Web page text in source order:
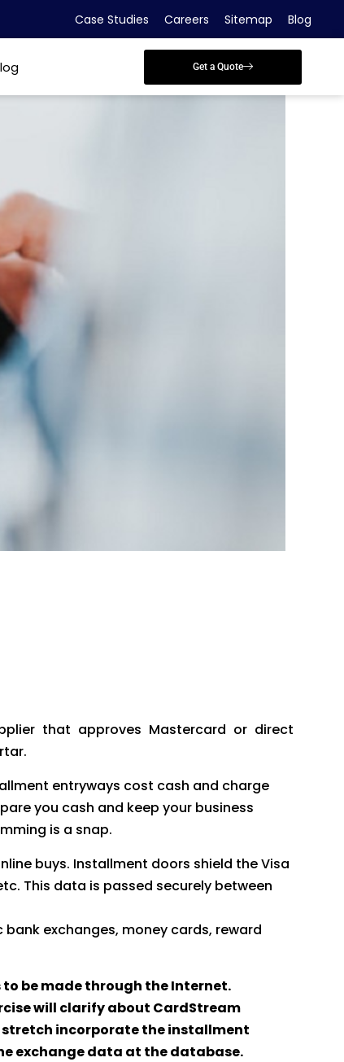
Case Studies Careers Sitemap Blog
Get a Quote
that approves Mastercard or direct
entryways cost cash and charge
you cash and keep your business
is a snap.
buys. Installment doors shield the Visa
This data is passed securely between
exchanges, money cards, reward
be made through the Internet.
will clarify about CardStream
stretch incorporate the installment
exchange data at the database.